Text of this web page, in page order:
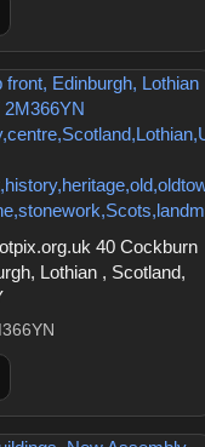
40 Cockburn
Lothian , Scotland,